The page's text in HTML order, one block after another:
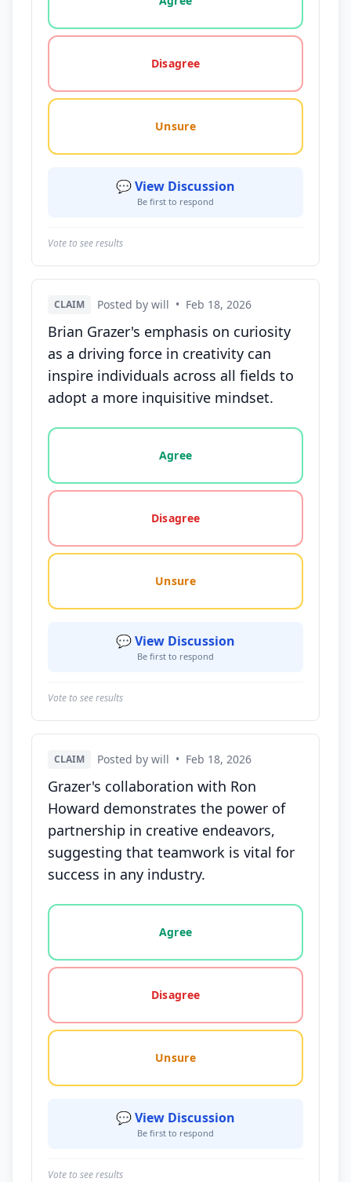
Disagree
Unsure
💬 View Discussion
Be first to respond
Vote to see results
CLAIM Posted by will • Feb 18, 2026
Brian Grazer's emphasis on curiosity
as a driving force in creativity can
inspire individuals across all fields to
adopt a more inquisitive mindset.
Vote options for this statement: agree, disagree,
Agree
Disagree
Unsure
💬 View Discussion
Be first to respond
Vote to see results
CLAIM Posted by will • Feb 18, 2026
Grazer's collaboration with Ron
Howard demonstrates the power of
partnership in creative endeavors,
suggesting that teamwork is vital for
success in any industry.
Vote options for this statement: agree, disagree,
Agree
Disagree
Unsure
💬 View Discussion
Be first to respond
Vote to see results